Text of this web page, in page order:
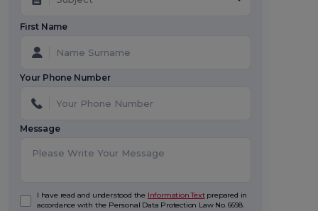
First Name
Your Phone Number
Message
I have read and understood the Information Textprepared in
accordance with the Personal Data Protection Law No. 6698.